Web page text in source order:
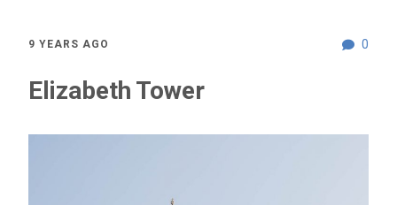
0
9 YEARS AGO
Elizabeth Tower